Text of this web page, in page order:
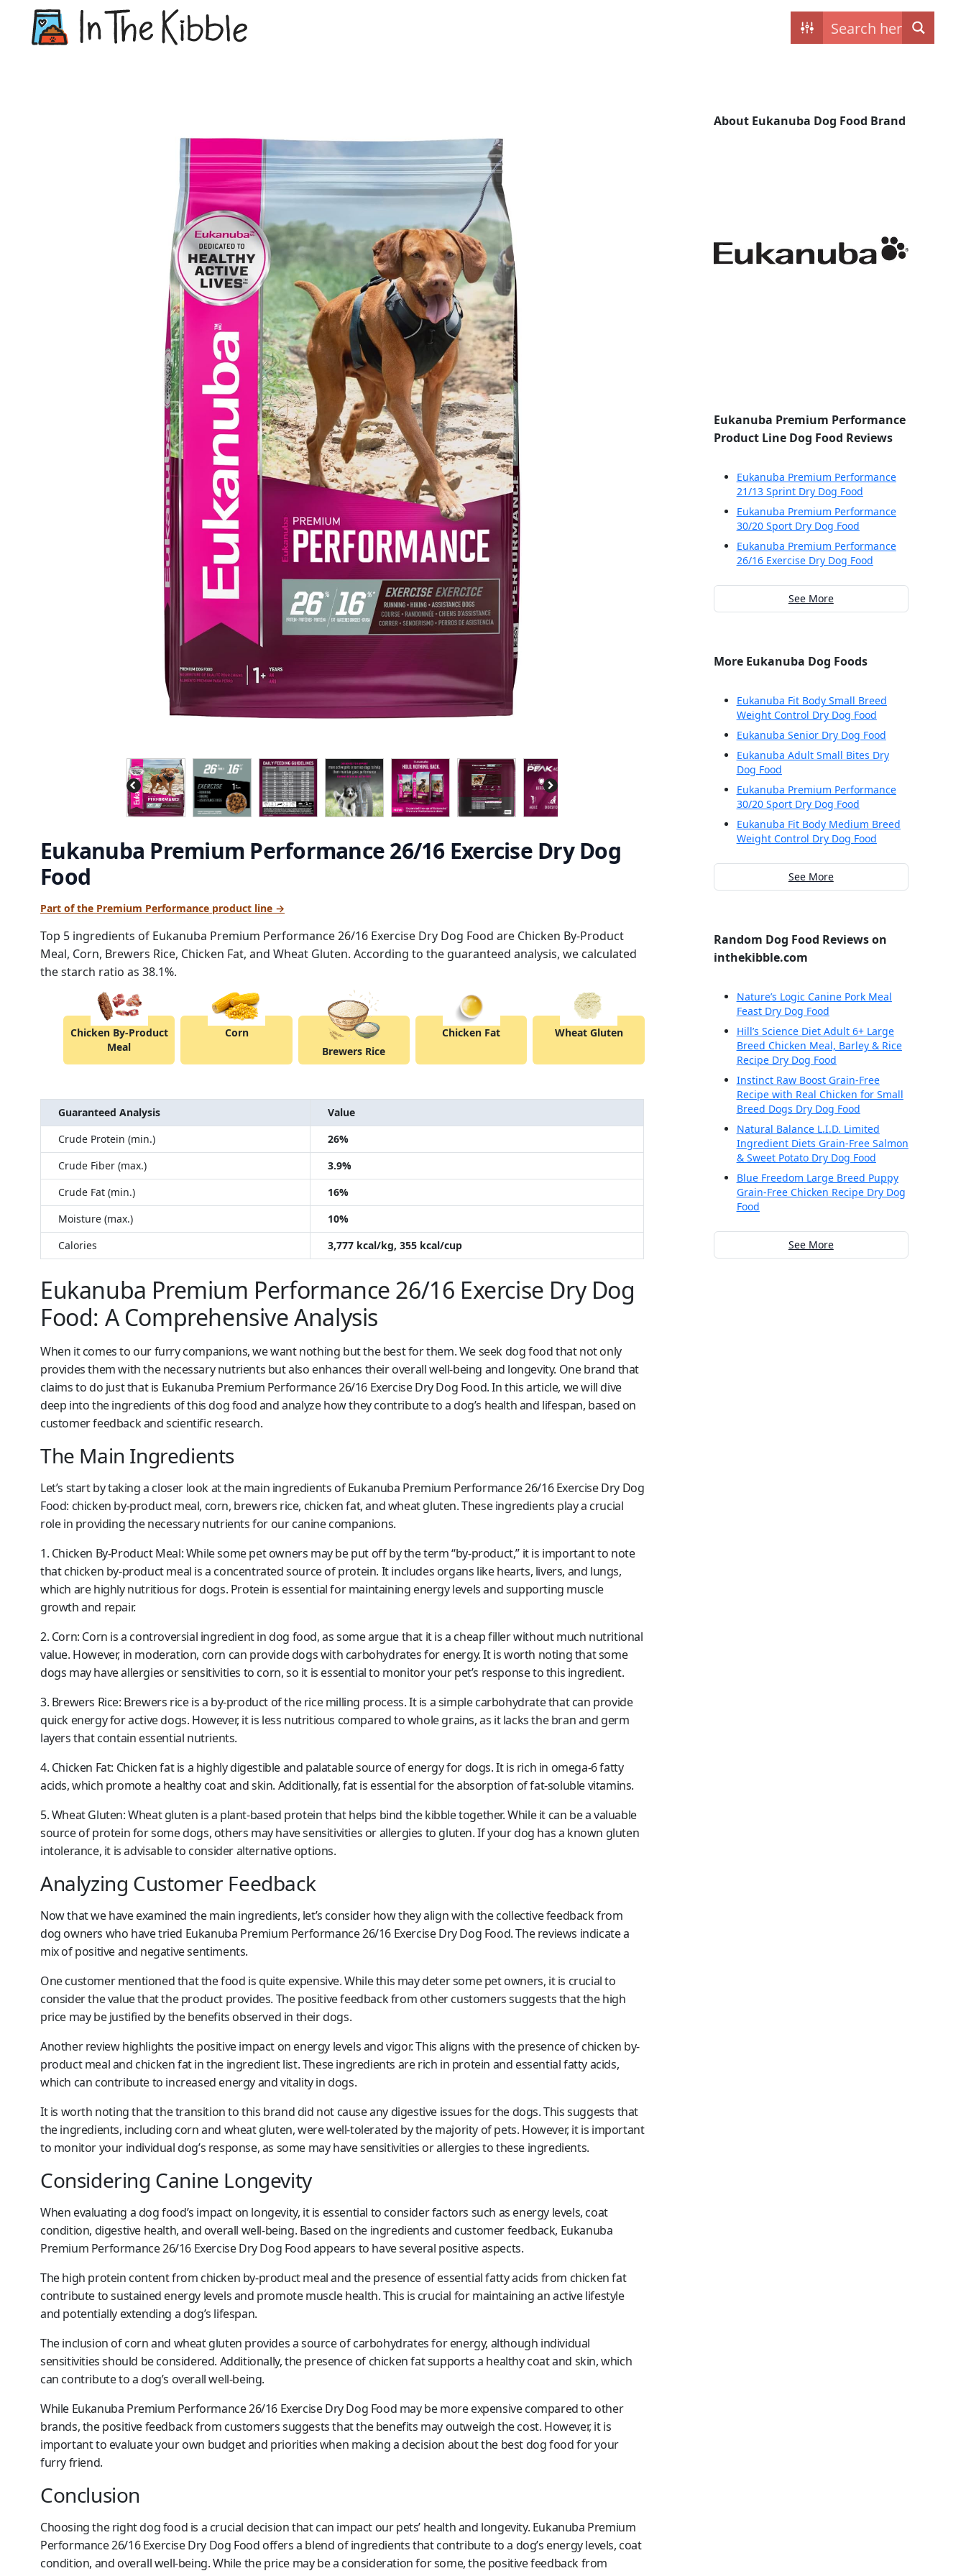
Eukanuba Premium Performance 26/16 Exercise Dry Dog
Food
Part of the Premium Performance product line →
Top 5 ingredients of Eukanuba Premium Performance 26/16 Exercise Dry Dog Food are Chicken By-Product
Meal, Corn, Brewers Rice, Chicken Fat, and Wheat Gluten. According to the guaranteed analysis, we calculated
the starch ratio as 38.1%.
Chicken By-Product
Meal
Corn
Brewers Rice
Chicken Fat Wheat Gluten
Guaranteed Analysis
Value
Crude Protein (min.)
26%
Crude Fiber (max.)
3.9%
Crude Fat (min.)
16%
Moisture (max.)
10%
Calories
3,777 kcal/kg, 355 kcal/cup
Eukanuba Premium Performance 26/16 Exercise Dry Dog
Food: A Comprehensive Analysis
When it comes to our furry companions, we want nothing but the best for them. We seek dog food that not only
provides them with the necessary nutrients but also enhances their overall well-being and longevity. One brand that
claims to do just that is Eukanuba Premium Performance 26/16 Exercise Dry Dog Food. In this article, we will dive
deep into the ingredients of this dog food and analyze how they contribute to a dog’s health and lifespan, based on
customer feedback and scientific research.
The Main Ingredients
Let’s start by taking a closer look at the main ingredients of Eukanuba Premium Performance 26/16 Exercise Dry Dog
Food: chicken by-product meal, corn, brewers rice, chicken fat, and wheat gluten. These ingredients play a crucial
role in providing the necessary nutrients for our canine companions.
1. Chicken By-Product Meal:While some pet owners may be put off by the term “by-product,” it is important to note
that chicken by-product meal is a concentrated source of protein. It includes organs like hearts, livers, and lungs,
which are highly nutritious for dogs. Protein is essential for maintaining energy levels and supporting muscle
growth and repair.
2. Corn: Corn is a controversial ingredient in dog food, as some argue that it is a cheap filler without much nutritional
value. However, in moderation, corn can provide dogs with carbohydrates for energy. It is worth noting that some
dogs may have allergies or sensitivities to corn, so it is essential to monitor your pet’s response to this ingredient.
3. Brewers Rice: Brewers rice is a by-product of the rice milling process. It is a simple carbohydrate that can provide
quick energy for active dogs. However, it is less nutritious compared to whole grains, as it lacks the bran and germ
layers that contain essential nutrients.
4. Chicken Fat: Chicken fat is a highly digestible and palatable source of energy for dogs. It is rich in omega-6 fatty
acids, which promote a healthy coat and skin. Additionally, fat is essential for the absorption of fat-soluble vitamins.
5. Wheat Gluten:Wheat gluten is a plant-based protein that helps bind the kibble together. While it can be a valuable
source of protein for some dogs, others may have sensitivities or allergies to gluten. If your dog has a known gluten
intolerance, it is advisable to consider alternative options.
Analyzing Customer Feedback
Now that we have examined the main ingredients, let’s consider how they align with the collective feedback from
dog owners who have tried Eukanuba Premium Performance 26/16 Exercise Dry Dog Food. The reviews indicate a
mix of positive and negative sentiments.
One customer mentioned that the food is quite expensive. While this may deter some pet owners, it is crucial to
consider the value that the product provides. The positive feedback from other customers suggests that the high
price may be justified by the benefits observed in their dogs.
Another review highlights the positive impact on energy levels and vigor. This aligns with the presence of chicken by-
product meal and chicken fat in the ingredient list. These ingredients are rich in protein and essential fatty acids,
which can contribute to increased energy and vitality in dogs.
It is worth noting that the transition to this brand did not cause any digestive issues for the dogs. This suggests that
the ingredients, including corn and wheat gluten, were well-tolerated by the majority of pets. However, it is important
to monitor your individual dog’s response, as some may have sensitivities or allergies to these ingredients.
Considering Canine Longevity
When evaluating a dog food’s impact on longevity, it is essential to consider factors such as energy levels, coat
condition, digestive health, and overall well-being. Based on the ingredients and customer feedback, Eukanuba
Premium Performance 26/16 Exercise Dry Dog Food appears to have several positive aspects.
The high protein content from chicken by-product meal and the presence of essential fatty acids from chicken fat
contribute to sustained energy levels and promote muscle health. This is crucial for maintaining an active lifestyle
and potentially extending a dog’s lifespan.
The inclusion of corn and wheat gluten provides a source of carbohydrates for energy, although individual
sensitivities should be considered. Additionally, the presence of chicken fat supports a healthy coat and skin, which
can contribute to a dog’s overall well-being.
While Eukanuba Premium Performance 26/16 Exercise Dry Dog Food may be more expensive compared to other
brands, the positive feedback from customers suggests that the benefits may outweigh the cost. However, it is
important to evaluate your own budget and priorities when making a decision about the best dog food for your
furry friend.
Conclusion
Choosing the right dog food is a crucial decision that can impact our pets’ health and longevity. Eukanuba Premium
Performance 26/16 Exercise Dry Dog Food offers a blend of ingredients that contribute to a dog’s energy levels, coat
condition, and overall well-being. While the price may be a consideration for some, the positive feedback from
About Eukanuba Dog Food Brand
Eukanuba Premium Performance
Product Line Dog Food Reviews
Eukanuba Premium Performance
21/13 Sprint Dry Dog Food
Eukanuba Premium Performance
30/20 Sport Dry Dog Food
Eukanuba Premium Performance
26/16 Exercise Dry Dog Food
See More
More Eukanuba Dog Foods
Eukanuba Fit Body Small Breed
Weight Control Dry Dog Food
Eukanuba Senior Dry Dog Food
Eukanuba Adult Small Bites Dry
Dog Food
Eukanuba Premium Performance
30/20 Sport Dry Dog Food
Eukanuba Fit Body Medium Breed
Weight Control Dry Dog Food
See More
Random Dog Food Reviews on
inthekibble.com
Nature’s Logic Canine Pork Meal
Feast Dry Dog Food
Hill’s Science Diet Adult 6+ Large
Breed Chicken Meal, Barley & Rice
Recipe Dry Dog Food
Instinct Raw Boost Grain-Free
Recipe with Real Chicken for Small
Breed Dogs Dry Dog Food
Natural Balance L.I.D. Limited
Ingredient Diets Grain-Free Salmon
& Sweet Potato Dry Dog Food
Blue Freedom Large Breed Puppy
Grain-Free Chicken Recipe Dry Dog
Food
See More